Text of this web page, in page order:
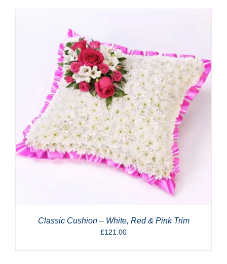
Classic Cushion – White, Red & Pink Trim
£121.00